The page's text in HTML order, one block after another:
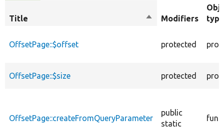
Title
SortModifiers
type
OffsetPage::$offset protected
OffsetPage::$size protected
OffsetPage::createFromQueryParameter
public
static